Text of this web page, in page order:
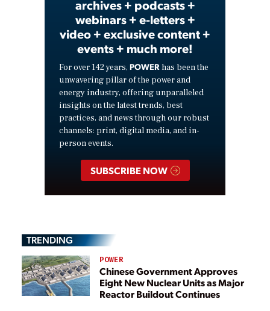
archives + podcasts +
webinars + e-letters +
video + exclusive content +
events + much more!
For over 142 years, POWER has been the
unwavering pillar of the power and
energy industry, offering unparalleled
insights on the latest trends, best
practices, and news through our robust
channels: print, digital media, and in-
person events.
SUBSCRIBE NOW
TRENDING
POWER
Chinese Government Approves
Eight New Nuclear Units as Major
Reactor Buildout Continues